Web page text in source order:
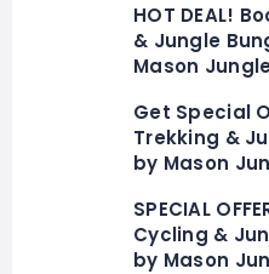
HOT DEAL!
& Jungle
Mason
Get Special
Trekking &
by Mason
SPECIAL
Cycling &
by Mason